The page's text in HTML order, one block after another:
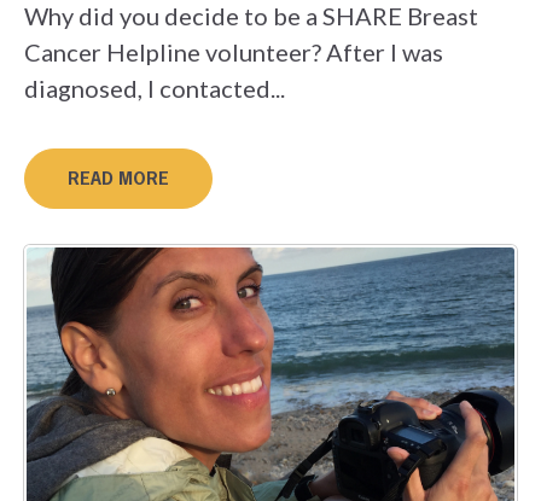
Why did you decide to be a SHARE Breast
Cancer Helpline volunteer? After I was
diagnosed, I contacted...
READ MORE